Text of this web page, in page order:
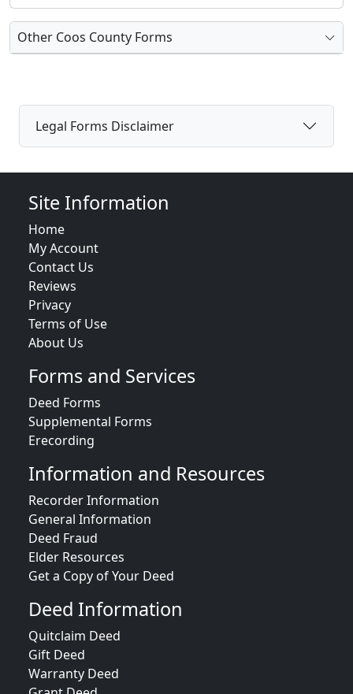
Other Coos County Forms
Legal Forms Disclaimer
Site Information
Home
My Account
Contact Us
Reviews
Privacy
Terms of Use
About Us
Forms and Services
Deed Forms
Supplemental Forms
Erecording
Information and Resources
Recorder Information
General Information
Deed Fraud
Elder Resources
Get a Copy of Your Deed
Deed Information
Quitclaim Deed
Gift Deed
Warranty Deed